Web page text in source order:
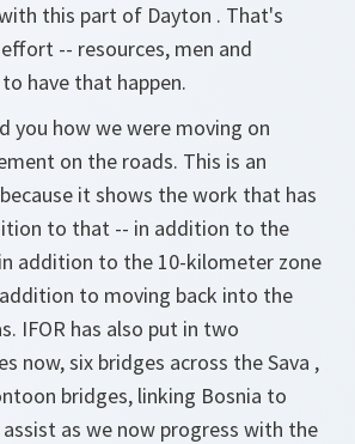
this part of Dayton . That's
-- resources, men and
have that happen.
you how we were moving on
on the roads. This is an
it shows the work that has
to that -- in addition to the
addition to the 10-kilometer zone
to moving back into the
IFOR has also put in two
now, six bridges across the Sava ,
bridges, linking Bosnia to
assist as we now progress with the